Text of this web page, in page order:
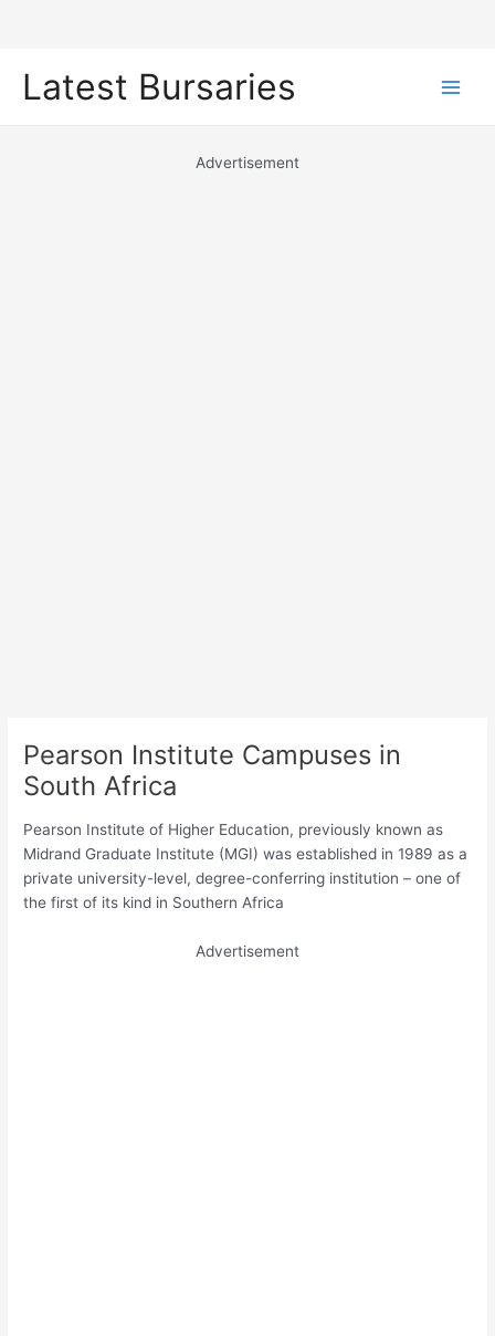
Latest Bursaries
Advertisement
Pearson Institute Campuses in
South Africa
Pearson Institute of Higher Education, previously known as
Midrand Graduate Institute (MGI) was established in 1989 as a
private university-level, degree-conferring institution – one of
the first of its kind in Southern Africa
Advertisement